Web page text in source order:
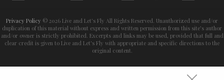
Privacy Policy © 2026 Live and Let's Fly All Rights Reserved. Unauthorized use and/or
duplication of this material without express and written permission from this site’s author
and/or owner is strictly prohibited. Excerpts and links may be used, provided that full and
clear credit is given to Live and Let's Fly with appropriate and specific directions to the
original content.